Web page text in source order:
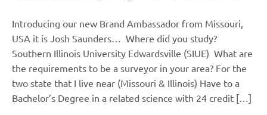
Introducing our new Brand Ambassador from Missouri,
USA it is Josh Saunders… Where did you study?
Southern Illinois University Edwardsville (SIUE) What are
the requirements to be a surveyor in your area? For the
two state that I live near (Missouri & Illinois) Have to a
Bachelor’s Degree in a related science with 24 credit […]